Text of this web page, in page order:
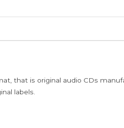
that is original audio CDs
labels.